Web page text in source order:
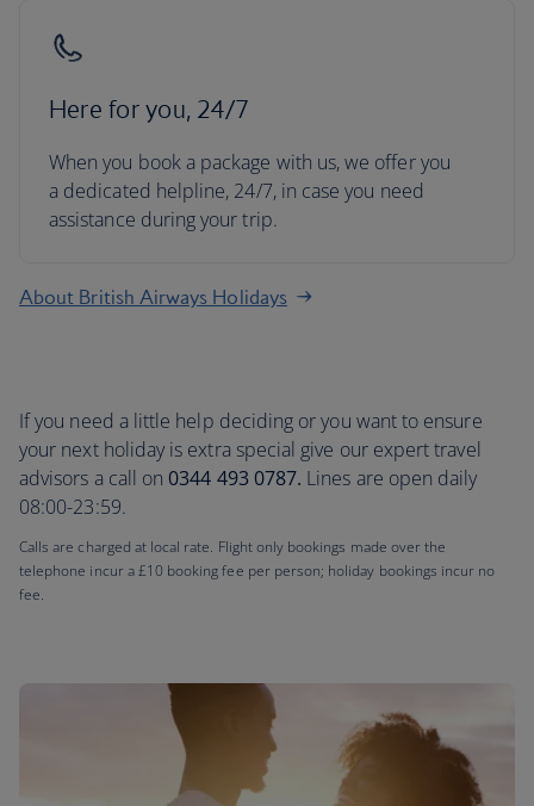
Here for you, 24/7
When you book a package with us, we offer you
a dedicated helpline, 24/7, in case you need
assistance during your trip.
About British Airways Holidays
If you need a little help deciding or you want to ensure
your next holiday is extra special give our expert travel
advisors a call on 0344 493 0787. Lines are open daily
08:00-23:59.
Calls are charged at local rate. Flight only bookings made over the
telephone incur a £10 booking fee per person; holiday bookings incur no
fee.